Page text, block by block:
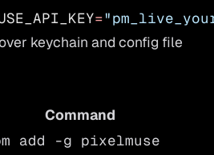
=
keychain and config file
Command
add -g pixelmuse